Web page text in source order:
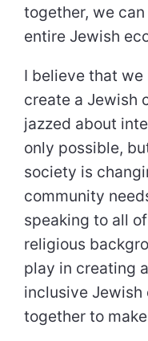
together, we
entire Jewish
I believe that
create a Jewish
jazzed about
only possible,
society is
community
speaking to all
religious
play in creating
inclusive Jewish
together to